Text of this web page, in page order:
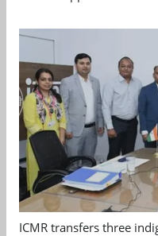
ICMR transfers three